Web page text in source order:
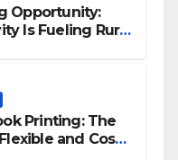
Opportunity:
Is Fueling Rural
Printing: The
and Cost